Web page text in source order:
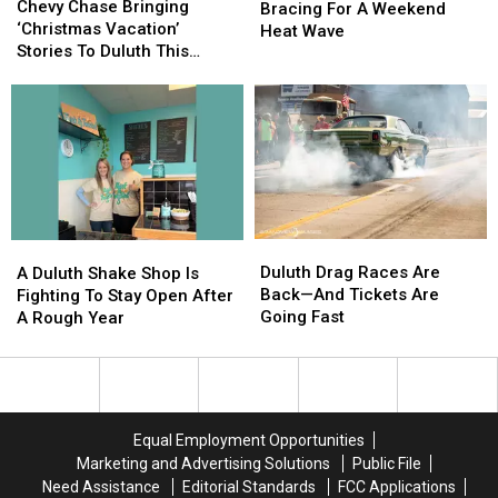
Chase
Bringing
‘Christmas
November
Chevy Chase Bringing
‘Christmas Vacation’
Stories To Duluth This
Chase
Bringing
‘Christmas
Duluth
November
Bracing
For
Heat
Wave
Bracing For A Weekend
Heat Wave
Bracing
For
Heat
Wave
Duluth
Shake
Shop
Fighting
A Duluth Shake Shop Is
Fighting To Stay Open After
A Rough Year
Duluth
Shake
Shop
Fighting
Drag
Races
Are
—
Going
Fast
Duluth Drag Races Are
Back—And Tickets Are
Going Fast
Drag
Races
Are
—
Going
Fast
Equal Employment Opportunities
Marketing and Advertising Solutions
Public File
Need Assistance
Editorial Standards FCC Applications